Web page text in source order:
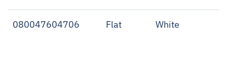
080047604706 Flat White